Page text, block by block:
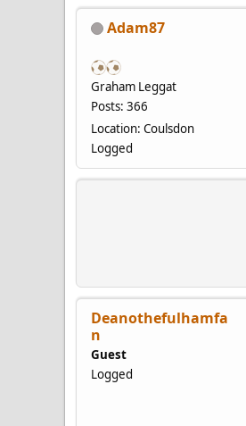
Adam87
Graham Leggat
Posts: 366
Location: Coulsdon
Logged
Deanothefulhamfa
n
Guest
Logged